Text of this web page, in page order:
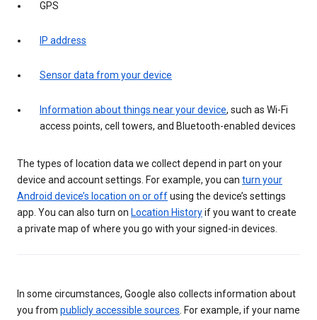
GPS
IP address
Sensor data from your device
Information about things near your device, such as Wi-Fi
access points, cell towers, and Bluetooth-enabled devices
The types of location data we collect depend in part on your
device and account settings. For example, you can turn your
Android device’s location on or offusing the device’s settings
app. You can also turn on Location Historyif you want to create
a private map of where you go with your signed-in devices.
In some circumstances, Google also collects information about
you from publicly accessible sources. For example, if your name